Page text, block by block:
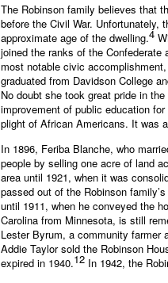
The Robinson family believes that
before the Civil War. Unfortunately,
approximate age of the dwelling.4
joined the ranks of the
most notable civic
graduated from Davidson College
No doubt she took great pride in
improvement of public education
plight of African Americans. It was
In 1896, Feriba Blanche, who
people by selling one acre of land
area until 1921, when it was
passed out of the Robinson
until 1911, when he conveyed the
Carolina from Minnesota, is still
Lester Byrum, a community farmer
Addie Taylor sold the Robinson
expired in 1940.12 In 1942, the